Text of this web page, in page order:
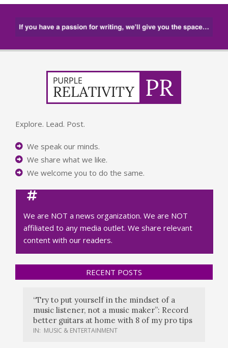
Explore. Lead. Post.
We speak our minds.
We share what we like.
We welcome you to do the same.
We are NOT a news organization. We are NOT
affiliated to any media outlet. We share relevant
content with our readers.
RECENT POSTS
“Try to put yourself in the mindset of a
music listener, not a music maker”: Record
better guitars at home with 8 of my pro tips
IN: MUSIC & ENTERTAINMENT